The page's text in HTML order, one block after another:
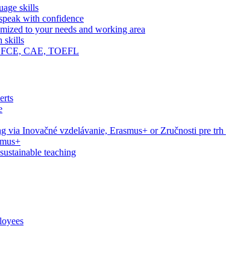
skills
with confidence
to your needs and working area
skills
FCE, CAE, TOEFL
via Inovačné vzdelávanie, Erasmus+ or Zručnosti pre trh
teaching